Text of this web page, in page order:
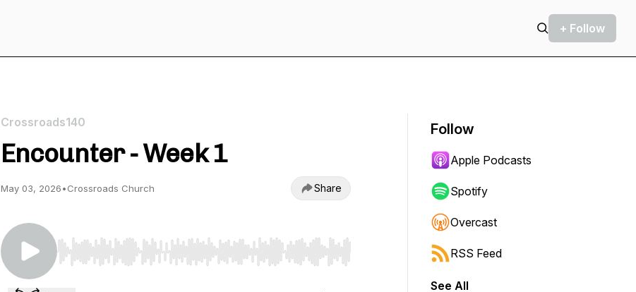
+ Follow
Crossroads140
Encounter - Week 1
May 03, 2026•Crossroads Church Share
Use Left/Right to seek, Home/End to jump to start or end. Hold shift to jump forward or backward.
Follow
Apple Podcasts
Spotify
Overcast
RSS Feed
See All